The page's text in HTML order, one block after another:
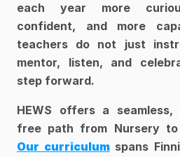
each year more
confident, and more
teachers do not just
mentor, listen, and
step forward.
HEWS offers a seamless,
Our curriculum spans